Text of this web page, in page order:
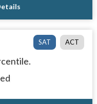
SAT ACT